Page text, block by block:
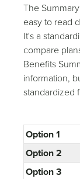
The
easy to read
It's a
compare
Benefits
information,
standardized
Option 1
Option 2
Option 3